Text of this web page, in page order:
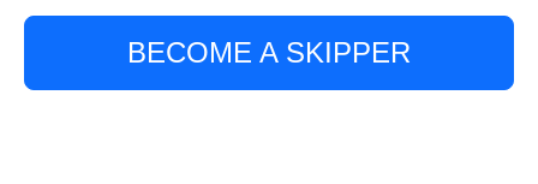
BECOME A SKIPPER